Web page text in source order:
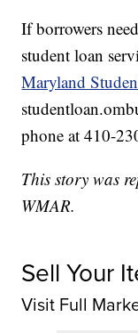
If borrowers
student loan
Maryland
phone at 410-
This story was
WMAR.
Sell Your
Visit Full